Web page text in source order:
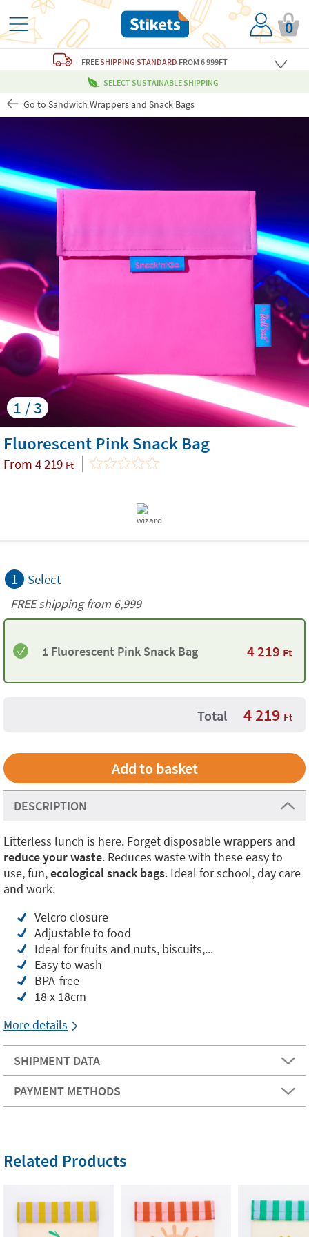
0
FREESHIPPING STANDARD FROM 6 999FT
SELECT SUSTAINABLE SHIPPING
Go to Sandwich Wrappers and Snack Bags
1 / 3
Fluorescent Pink Snack Bag
From 4 219 Ft
1 Select
FREE shipping from 6,999
1 Fluorescent Pink Snack Bag 4 219 Ft
Total 4 219 Ft
DESCRIPTION
Litterless lunch is here. Forget disposable wrappers and
reduce your waste. Reduces waste with these easy to
use, fun,ecological snack bags. Ideal for school, day care
and work.
Velcro closure
Adjustable to food
Ideal for fruits and nuts, biscuits,...
Easy to wash
BPA-free
18 x 18cm
More details
SHIPMENT DATA
PAYMENT METHODS
Related Products